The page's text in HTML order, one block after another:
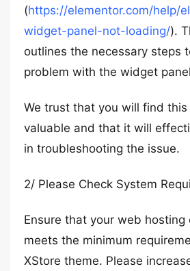
(https://elementor.com/help/
widget-panel-not-loading/).
outlines the necessary steps
problem with the widget
We trust that you will find this
valuable and that it will
in troubleshooting the issue.
2/ Please Check System
Ensure that your web hosting
meets the minimum
XStore theme. Please